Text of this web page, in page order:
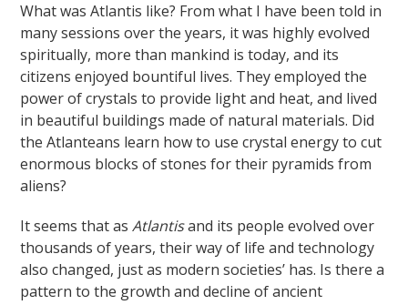
What was Atlantis like? From what I have been told in
many sessions over the years, it was highly evolved
spiritually, more than mankind is today, and its
citizens enjoyed bountiful lives. They employed the
power of crystals to provide light and heat, and lived
in beautiful buildings made of natural materials. Did
the Atlanteans learn how to use crystal energy to cut
enormous blocks of stones for their pyramids from
aliens?
It seems that asAtlantisand its people evolved over
thousands of years, their way of life and technology
also changed, just as modern societies’ has. Is there a
pattern to the growth and decline of ancient